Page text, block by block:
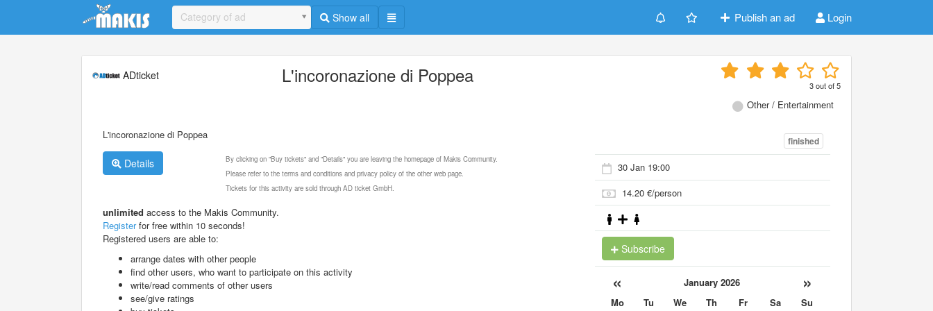
Update cookies preferences
Category of ad Show all Publish an ad Login
ADticket L'incoronazione di Poppea 3out of5
Other / Entertainment
L'incoronazione di Poppea
Details
By clicking on "Buy tickets" and "Details" you are leaving the homepage of Makis Community.
Please refer to the terms and conditions and privacy policy of the other web page.
Tickets for this activity are sold through AD ticket GmbH.
unlimited access to the Makis Community.
Registerfor free within 10 seconds!
Registered users are able to:
arrange dates with other people
find other users, who want to participate on this activity
write/read comments of other users
see/give ratings
finished
30 Jan 19:00
14.20 €/person
Subscribe
« January 2026 »
Mo Tu We Th Fr Sa
Su